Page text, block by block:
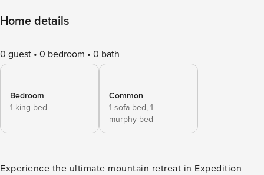
Home details
0 guest 0 bedroom 0 bath
Bedroom
1 king bed
Common
1 sofa bed, 1
murphy bed
Experience the ultimate mountain retreat in Expedition